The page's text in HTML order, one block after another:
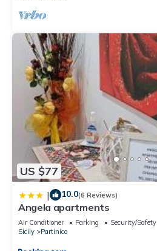
US $77
| 10.0(6 Reviews)
Angela apartments
Air Conditioner Parking
Security/Safety
Sicily
Partinico